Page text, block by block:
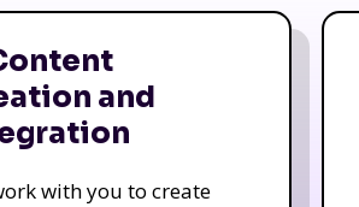
and
with you to create